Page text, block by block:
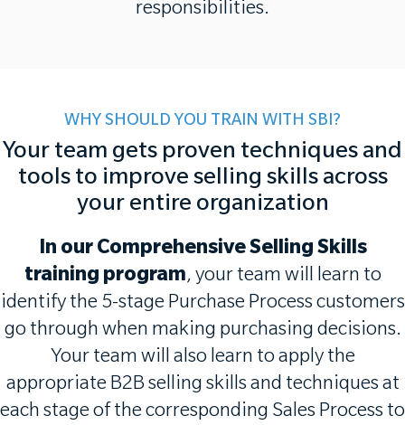
responsibilities.
WHY SHOULD YOU TRAIN WITH SBI?
Your team gets proven techniques and
tools to improve selling skills across
your entire organization
In our Comprehensive Selling Skills
training program, your team will learn to
identify the 5-stage Purchase Process customers
go through when making purchasing decisions.
Your team will also learn to apply the
appropriate B2B selling skills and techniques at
each stage of the corresponding Sales Process to